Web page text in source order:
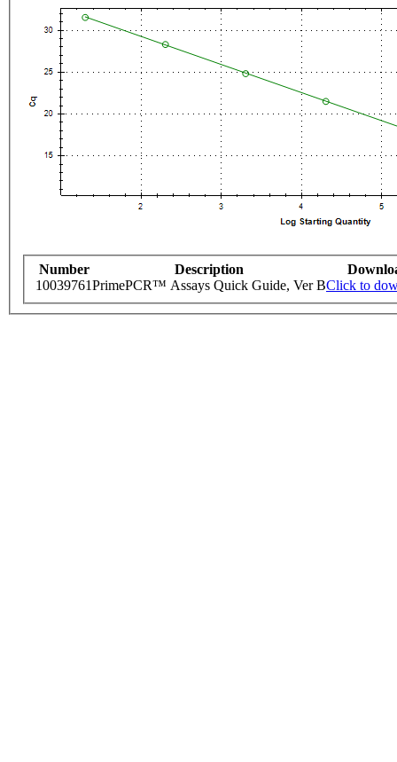
Number Description
10039761PrimePCR™ Assays Quick Guide, Ver BClick to